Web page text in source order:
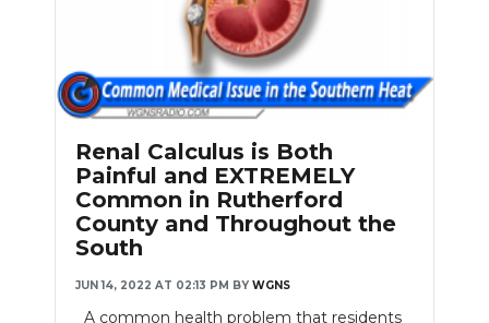
PODCASTS
ABOUT
SUBMIT
NEWSLETTER
SEARCH
Renal Calculus is Both
Painful and EXTREMELY
Common in Rutherford
County and Throughout the
South
JUN 14, 2022 AT 02:13 PM BY WGNS
A common health problem that residents